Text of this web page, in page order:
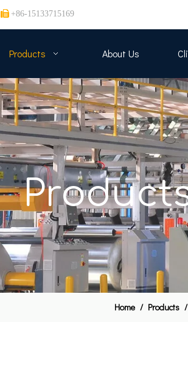
 +86-15133715169
Products About Us
Home / Products /